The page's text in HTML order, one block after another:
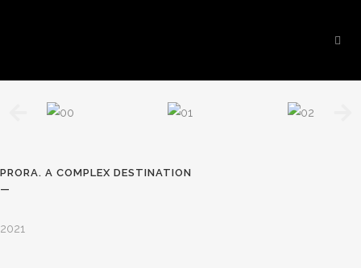
PRORA. A COMPLEX DESTINATION
—
2021